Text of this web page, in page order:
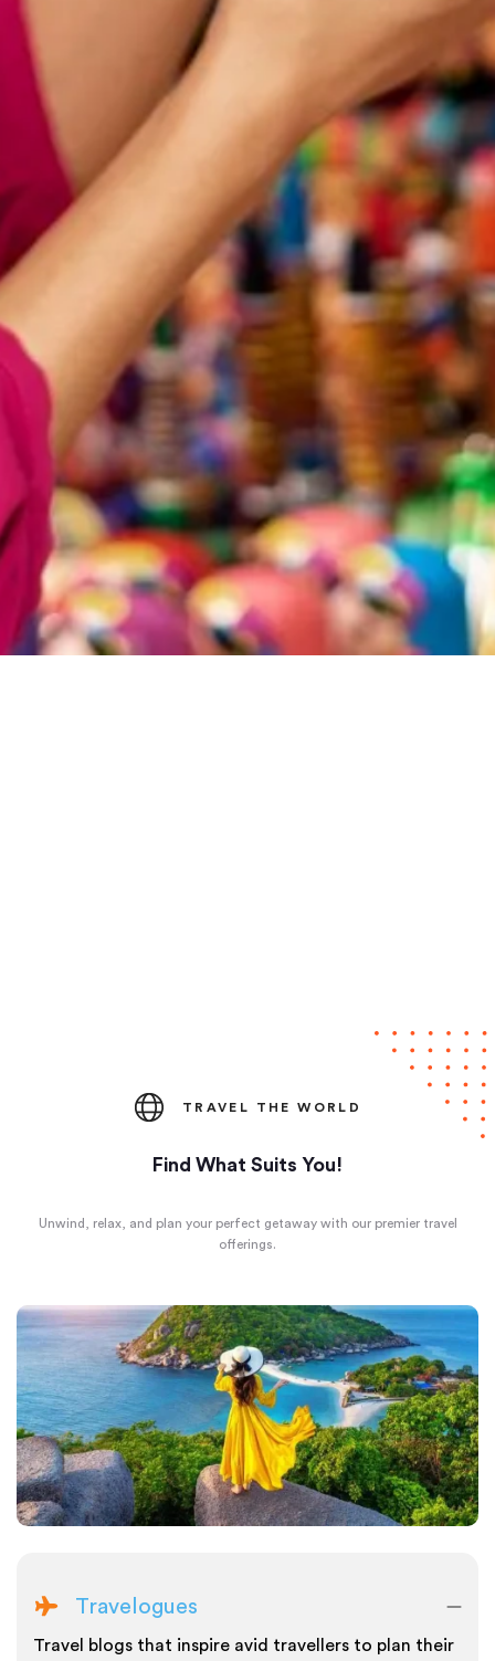
TRAVEL THE WORLD
Find What Suits You!
Unwind, relax, and plan your perfect getaway with our premier travel
offerings.
Travelogues
Travel blogs that inspire avid travellers to plan their